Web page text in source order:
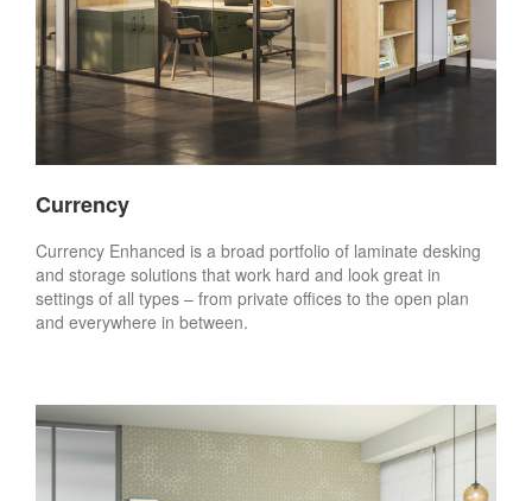
Currency
Currency Enhanced is a broad portfolio of laminate desking
and storage solutions that work hard and look great in
settings of all types – from private offices to the open plan
and everywhere in between.